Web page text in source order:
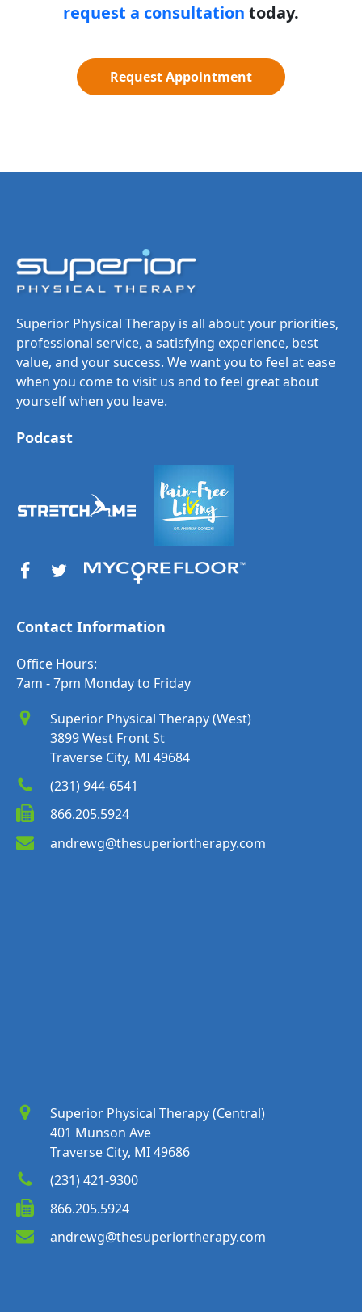
request a consultation today.
Request Appointment
Superior Physical Therapy is all about your priorities,
professional service, a satisfying experience, best
value, and your success. We want you to feel at ease
when you come to visit us and to feel great about
yourself when you leave.
Podcast
Contact Information
Office Hours:
7am - 7pm Monday to Friday
Superior Physical Therapy (West)
3899 West Front St
Traverse City, MI 49684
(231) 944-6541
866.205.5924
andrewg@thesuperiortherapy.com
Superior Physical Therapy (Central)
401 Munson Ave
Traverse City, MI 49686
(231) 421-9300
866.205.5924
andrewg@thesuperiortherapy.com